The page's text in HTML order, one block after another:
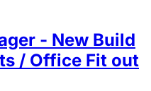
- New Build
/ Office Fit out